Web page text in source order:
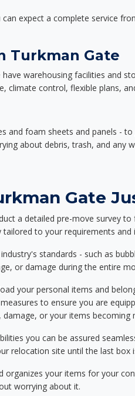
expect a complete service
Turkman Gate
warehousing facilities and
control, flexible plans,
and foam sheets and panels -
about debris, trash, and any
Gate
a detailed pre-move survey
to your requirements
standards - such as
or damage during the entire
your personal items and
to ensure you are
or your items becoming
you can be assured
relocation site until the last box
organizes your items for your
worrying about it.